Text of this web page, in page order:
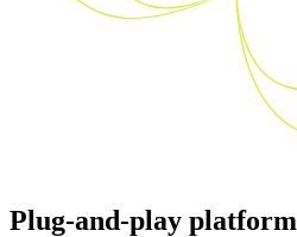
Plug-and-play platform